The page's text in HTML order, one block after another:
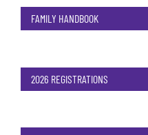
FAMILY HANDBOOK
2026 REGISTRATIONS